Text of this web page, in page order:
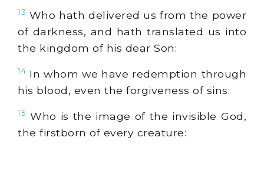
13 Who hath delivered us from the power
of darkness, and hath translated us into
the kingdom of his dear Son:
14 In whom we have redemption through
his blood, even the forgiveness of sins:
15 Who is the image of the invisible God,
the firstborn of every creature: